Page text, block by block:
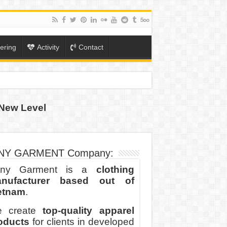
Activity Contact
Level
GARMENT Company:
Garment is a clothing
based out of
.
createtop-quality apparel
for clients in developed